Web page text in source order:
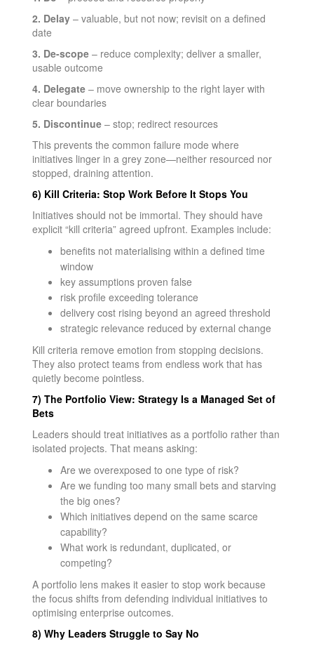
2. Delay– valuable, but not now; revisit on a defined
date
3. De-scope– reduce complexity; deliver a smaller,
usable outcome
4. Delegate– move ownership to the right layer with
clear boundaries
5. Discontinue– stop; redirect resources
This prevents the common failure mode where
initiatives linger in a grey zone—neither resourced nor
stopped, draining attention.
6) Kill Criteria: Stop Work Before It Stops You
Initiatives should not be immortal. They should have
explicit “kill criteria” agreed upfront. Examples include:
benefits not materialising within a defined time
window
key assumptions proven false
risk profile exceeding tolerance
delivery cost rising beyond an agreed threshold
strategic relevance reduced by external change
Kill criteria remove emotion from stopping decisions.
They also protect teams from endless work that has
quietly become pointless.
7) The Portfolio View: Strategy Is a Managed Set of
Bets
Leaders should treat initiatives as a portfolio rather than
isolated projects. That means asking:
Are we overexposed to one type of risk?
Are we funding too many small bets and starving
the big ones?
Which initiatives depend on the same scarce
capability?
What work is redundant, duplicated, or
competing?
A portfolio lens makes it easier to stop work because
the focus shifts from defending individual initiatives to
optimising enterprise outcomes.
8) Why Leaders Struggle to Say No